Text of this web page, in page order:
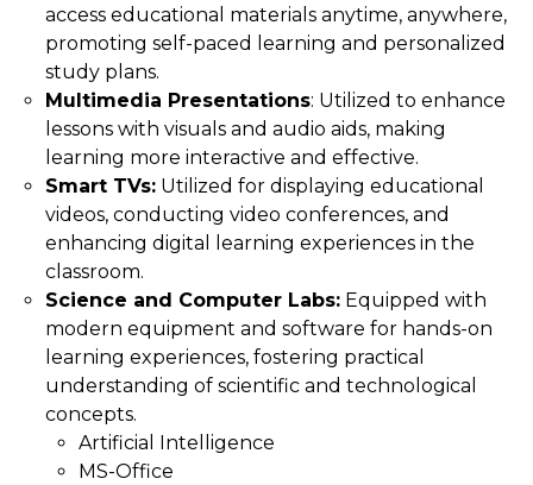
access educational materials anytime, anywhere,
promoting self-paced learning and personalized
study plans.
Multimedia Presentations: Utilized to enhance
lessons with visuals and audio aids, making
learning more interactive and effective.
Smart TVs: Utilized for displaying educational
videos, conducting video conferences, and
enhancing digital learning experiences in the
classroom.
Science and Computer Labs: Equipped with
modern equipment and software for hands-on
learning experiences, fostering practical
understanding of scientific and technological
concepts.
Artificial Intelligence
MS-Office